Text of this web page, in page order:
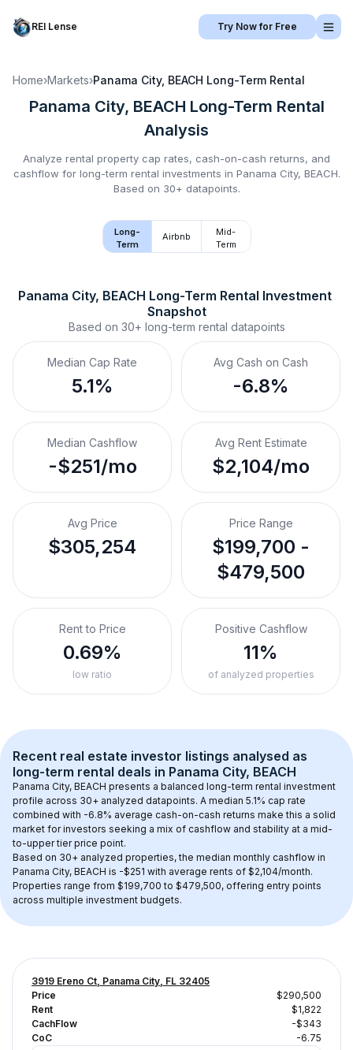
REI Lense Try Now for Free
Home›Markets›Panama City, BEACH Long-Term Rental
Panama City, BEACH Long-Term Rental
Analysis
Analyze rental property cap rates, cash-on-cash returns, and
cashflow for long-term rental investments in Panama City, BEACH.
Based on 30+ datapoints.
Long-
Term
Airbnb
Mid-
Term
Panama City, BEACH Long-Term Rental Investment
Snapshot
Based on 30+ long-term rental datapoints
Median Cap Rate
5.1%
Avg Cash on Cash
-6.8%
Median Cashflow
-$251/mo
Avg Rent Estimate
$2,104/mo
Avg Price
$305,254
Price Range
$199,700 -
$479,500
Rent to Price
0.69%
low ratio
Positive Cashflow
11%
of analyzed properties
Recent real estate investor listings analysed as
long-term rental deals in Panama City, BEACH
Panama City, BEACH presents a balanced long-term rental investment
profile across 30+ analyzed datapoints. A median 5.1% cap rate
combined with -6.8% average cash-on-cash returns make this a solid
market for investors seeking a mix of cashflow and stability at a mid-
to-upper tier price point.
Based on 30+ analyzed properties, the median monthly cashflow in
Panama City, BEACH is -$251 with average rents of $2,104/month.
Properties range from $199,700 to $479,500, offering entry points
across multiple investment budgets.
3919 Ereno Ct, Panama City, FL 32405
Price
$290,500
Rent
$1,822
CachFlow
-$343
CoC
-6.75